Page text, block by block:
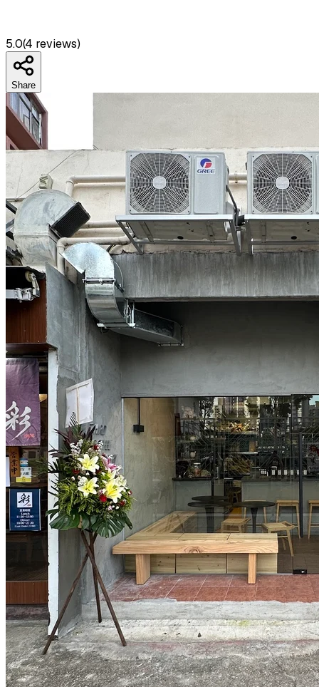
5.0(4 reviews)
Share